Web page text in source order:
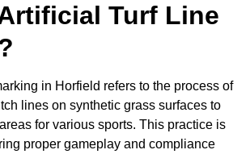
Turf Line
in Horfield refers to the process of
lines on synthetic grass surfaces to
for various sports. This practice is
proper gameplay and compliance